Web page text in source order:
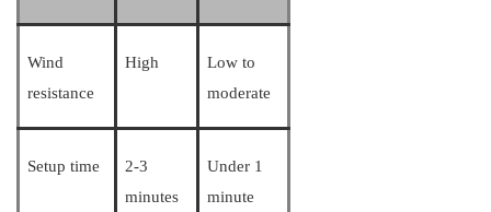
Wind
resistance
High
Low to
moderate
Setup time
2-3
minutes
Under 1
minute